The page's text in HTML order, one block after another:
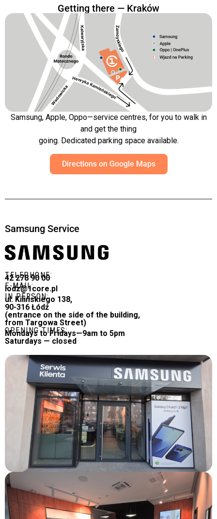
Getting there — Kraków
Samsung, Apple, Oppo—service centres, for you to walk in
and get the thing
going. Dedicated parking space available.
Directions on Google Maps
Samsung Service
TELEPHONE:
42 278 90 00
E-MAIL:
lodz@1core.pl
IN PERSON:
ul. Kilińskiego 138,
90-316 Łódź
(entrance on the side of the building,
from Targowa Street)
OPENING TIMES:
Mondays to Fridays—9am to 5pm
Saturdays — closed